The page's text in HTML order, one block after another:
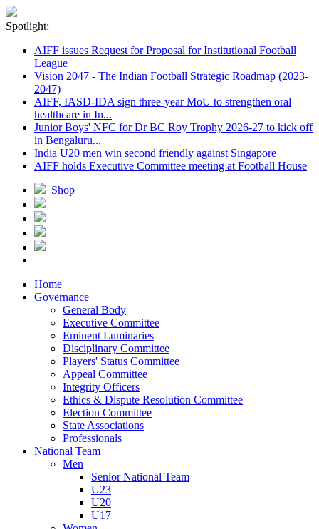
Spotlight:
AIFF issues Request for Proposal for Institutional Football
League
Vision 2047 - The Indian Football Strategic Roadmap (2023-
2047)
AIFF, IASD-IDA sign three-year MoU to strengthen oral
healthcare in In...
Junior Boys' NFC for Dr BC Roy Trophy 2026-27 to kick off
in Bengaluru...
India U20 men win second friendly against Singapore
AIFF holds Executive Committee meeting at Football House
Shop
Home
Governance
General Body
Executive Committee
Eminent Luminaries
Disciplinary Committee
Players' Status Committee
Appeal Committee
Integrity Officers
Ethics & Dispute Resolution Committee
Election Committee
State Associations
Professionals
National Team
Men
Senior National Team
U23
U20
U17